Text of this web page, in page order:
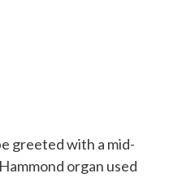
greeted with a mid-
organ used